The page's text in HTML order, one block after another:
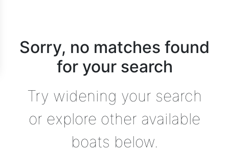
Sorry, no matches found
for your search
Try widening your search
or explore other available
boats below.